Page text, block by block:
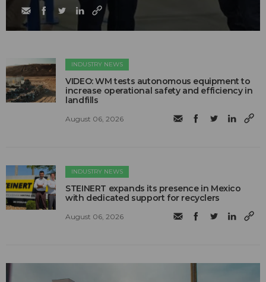
INDUSTRY NEWS
VIDEO: WM tests autonomous equipment to
increase operational safety and efficiency in
landfills
August 06, 2026
INDUSTRY NEWS
STEINERT expands its presence in Mexico
with dedicated support for recyclers
August 06, 2026